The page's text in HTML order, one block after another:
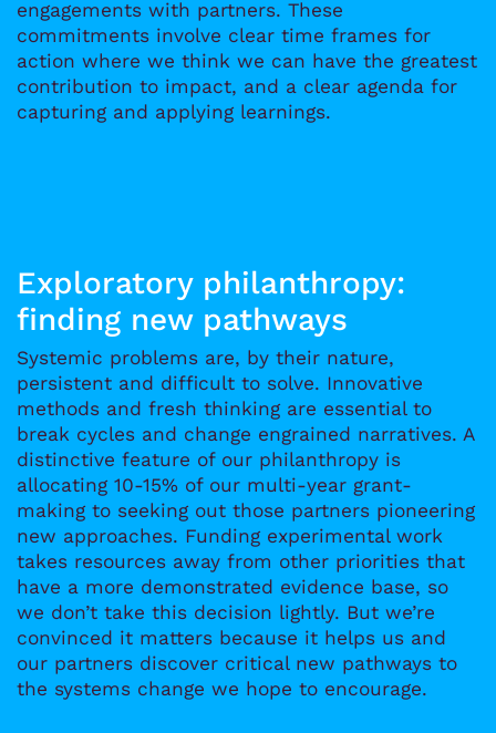
engagements with partners. These
commitments involve clear time frames for
action where we think we can have the greatest
contribution to impact, and a clear agenda for
capturing and applying learnings.
Exploratory philanthropy:
finding new pathways
Systemic problems are, by their nature,
persistent and difficult to solve. Innovative
methods and fresh thinking are essential to
break cycles and change engrained narratives. A
distinctive feature of our philanthropy is
allocating 10-15% of our multi-year grant-
making to seeking out those partners pioneering
new approaches. Funding experimental work
takes resources away from other priorities that
have a more demonstrated evidence base, so
we don’t take this decision lightly. But we’re
convinced it matters because it helps us and
our partners discover critical new pathways to
the systems change we hope to encourage.